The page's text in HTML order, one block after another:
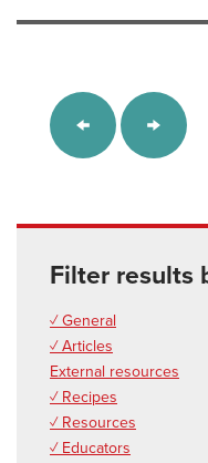
Filter results
✓ General
✓ Articles
External resources
✓ Recipes
✓ Resources
✓ Educators